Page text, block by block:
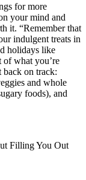
for more
your mind and
it. “Remember that
indulgent treats in
holidays like
of what you’re
on track:
and whole
foods), and
Filling You Out